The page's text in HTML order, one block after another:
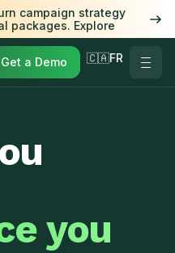
campaign strategy
packages. Explore
Get a Demo 🇨🇦FR
you